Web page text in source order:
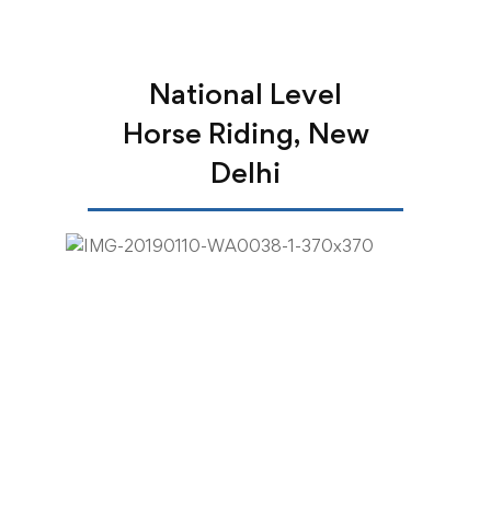
National Level
Horse Riding, New
Delhi